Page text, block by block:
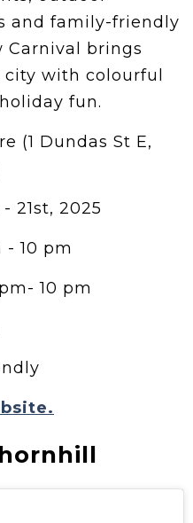
and family-friendly
Carnival brings
with colourful
fun.
(1 Dundas St E,
21st, 2025
10 pm
10 pm